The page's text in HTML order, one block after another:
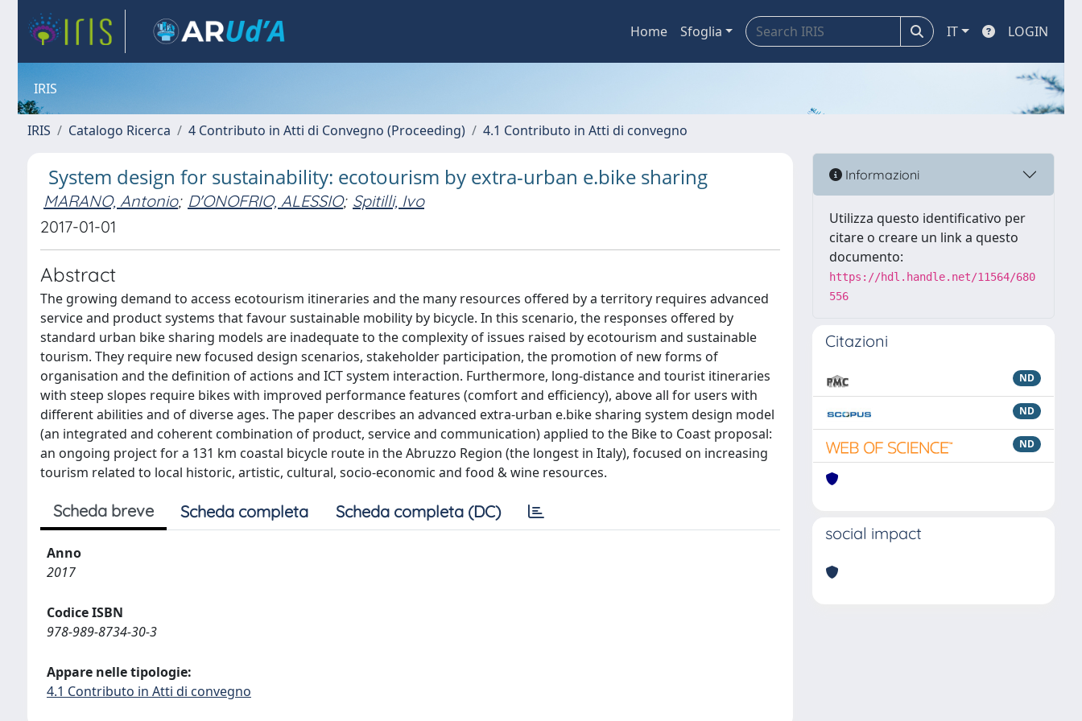
Home Sfoglia IT LOGIN
IRIS
IRIS Catalogo Ricerca 4 Contributo in Atti di Convegno (Proceeding) 4.1 Contributo in Atti di convegno
System design for sustainability: ecotourism by extra-urban e.bike sharing
MARANO, Antonio; D'ONOFRIO, ALESSIO; Spitilli, Ivo
2017-01-01
Abstract
The growing demand to access ecotourism itineraries and the many resources offered by a territory requires advanced
service and product systems that favour sustainable mobility by bicycle. In this scenario, the responses offered by
standard urban bike sharing models are inadequate to the complexity of issues raised by ecotourism and sustainable
tourism. They require new focused design scenarios, stakeholder participation, the promotion of new forms of
organisation and the definition of actions and ICT system interaction. Furthermore, long-distance and tourist itineraries
with steep slopes require bikes with improved performance features (comfort and efficiency), above all for users with
different abilities and of diverse ages. The paper describes an advanced extra-urban e.bike sharing system design model
(an integrated and coherent combination of product, service and communication) applied to the Bike to Coast proposal:
an ongoing project for a 131 km coastal bicycle route in the Abruzzo Region (the longest in Italy), focused on increasing
tourism related to local historic, artistic, cultural, socio-economic and food & wine resources.
Scheda breve Scheda completa Scheda completa (DC)
Anno
2017
Codice ISBN
978-989-8734-30-3
Appare nelle tipologie:
4.1 Contributo in Atti di convegno
Informazioni
Utilizza questo identificativo per
citare o creare un link a questo
documento:
https://hdl.handle.net/11564/680
556
Citazioni
ND
ND
ND
social impact